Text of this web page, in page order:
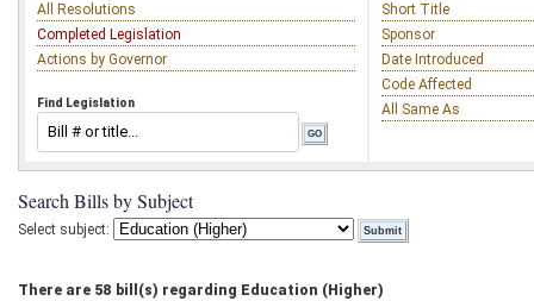
All Resolutions
Completed Legislation
Actions by Governor
Find Legislation
Short Title
Sponsor
Date Introduced
Code Affected
All Same As
Search Bills by Subject
Select subject:
There are 58 bill(s) regarding Education (Higher)